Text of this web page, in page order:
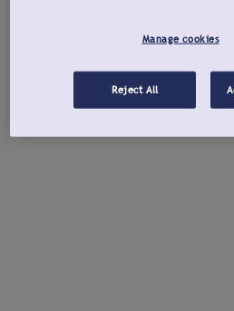
Manage cookies
Reject All